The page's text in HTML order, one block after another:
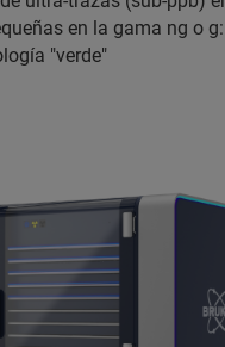
en la gama ng o
"verde"